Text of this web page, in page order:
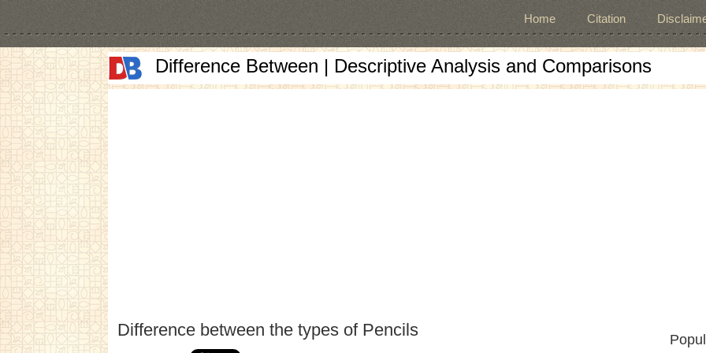
Home Citation
Difference Between | Descriptive Analysis and Comparisons
Difference between the types of Pencils